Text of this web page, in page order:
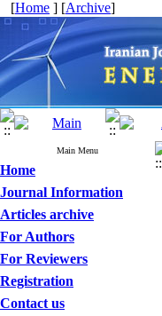
[Home ] [Archive]
Main Menu
Home
Journal Information
Articles archive
For Authors
For Reviewers
Registration
Contact us